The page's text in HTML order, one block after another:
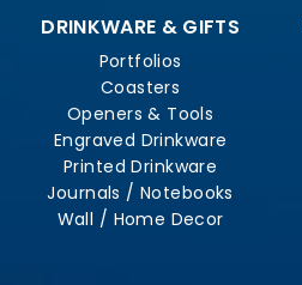
DRINKWARE & GIFTS
Portfolios
Coasters
Openers & Tools
Engraved Drinkware
Printed Drinkware
Journals / Notebooks
Wall / Home Decor